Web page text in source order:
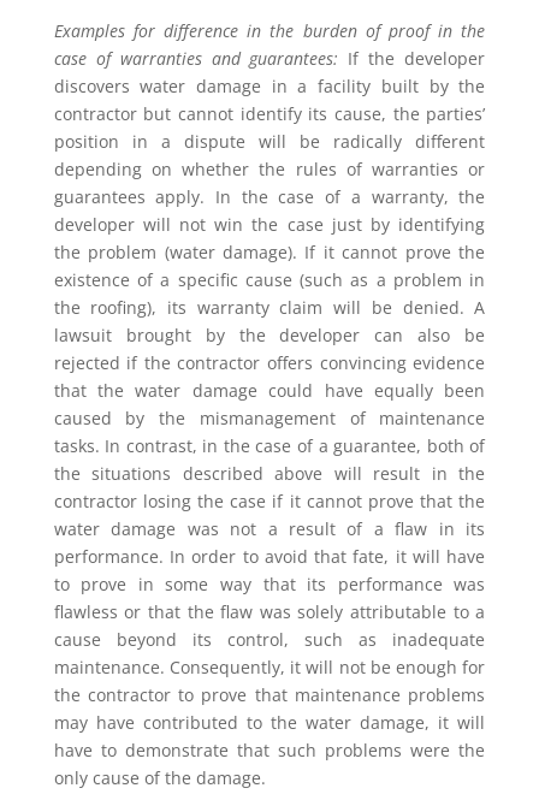
Examples for difference in the burden of proof in the
case of warranties and guarantees: If the developer
discovers water damage in a facility built by the
contractor but cannot identify its cause, the parties’
position in a dispute will be radically different
depending on whether the rules of warranties or
guarantees apply. In the case of a warranty, the
developer will not win the case just by identifying
the problem (water damage). If it cannot prove the
existence of a specific cause (such as a problem in
the roofing), its warranty claim will be denied. A
lawsuit brought by the developer can also be
rejected if the contractor offers convincing evidence
that the water damage could have equally been
caused by the mismanagement of maintenance
tasks. In contrast, in the case of a guarantee, both of
the situations described above will result in the
contractor losing the case if it cannot prove that the
water damage was not a result of a flaw in its
performance. In order to avoid that fate, it will have
to prove in some way that its performance was
flawless or that the flaw was solely attributable to a
cause beyond its control, such as inadequate
maintenance. Consequently, it will not be enough for
the contractor to prove that maintenance problems
may have contributed to the water damage, it will
have to demonstrate that such problems were the
only cause of the damage.